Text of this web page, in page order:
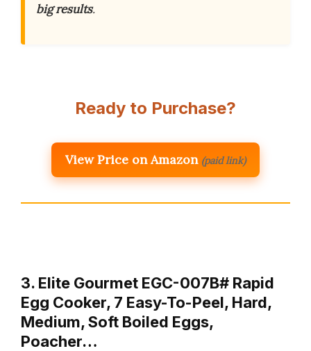
big results.
Ready to Purchase?
View Price on Amazon (paid link)
3. Elite Gourmet EGC-007B# Rapid
Egg Cooker, 7 Easy-To-Peel, Hard,
Medium, Soft Boiled Eggs,
Poacher…